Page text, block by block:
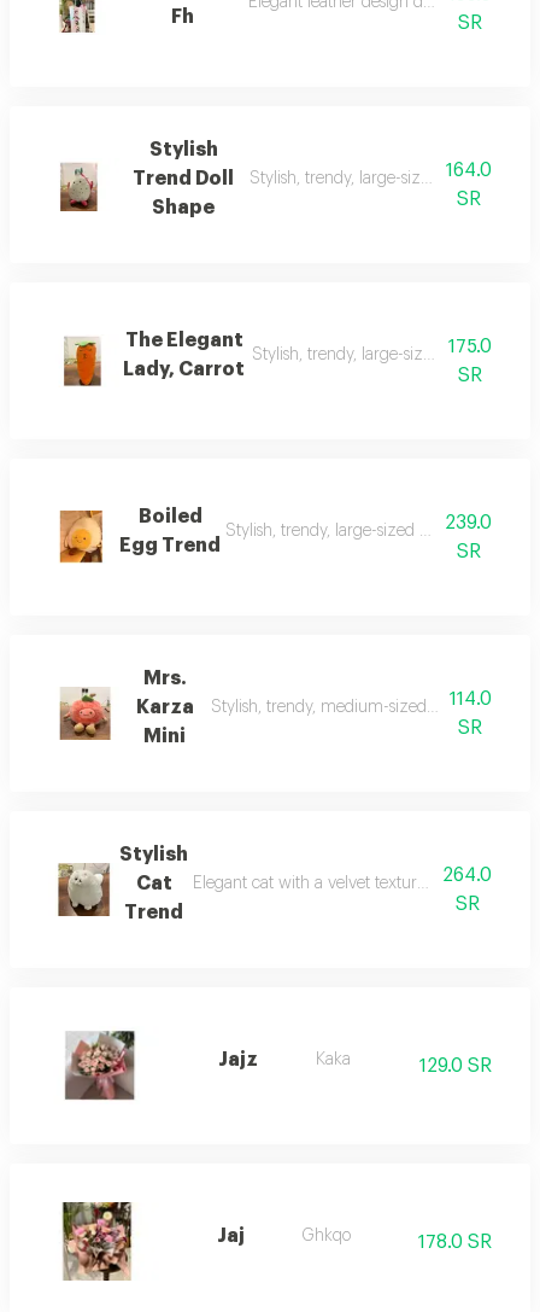
Fh
SR
Stylish
Trend Doll
Shape
Stylish, trendy, large-sized doll, suitable
164.0
SR
The Elegant
Lady, Carrot
Stylish, trendy, large-sized doll,
175.0
SR
Boiled
Egg Trend
Stylish, trendy, large-sized doll, suitable for
239.0
SR
Mrs.
Karza
Mini
Stylish, trendy, medium-sized doll, suitable
114.0
SR
Stylish
Cat
Trend
Elegant cat with a velvet texture, trendy
264.0
SR
Jajz Kaka 129.0 SR
Jaj Ghkqo 178.0 SR